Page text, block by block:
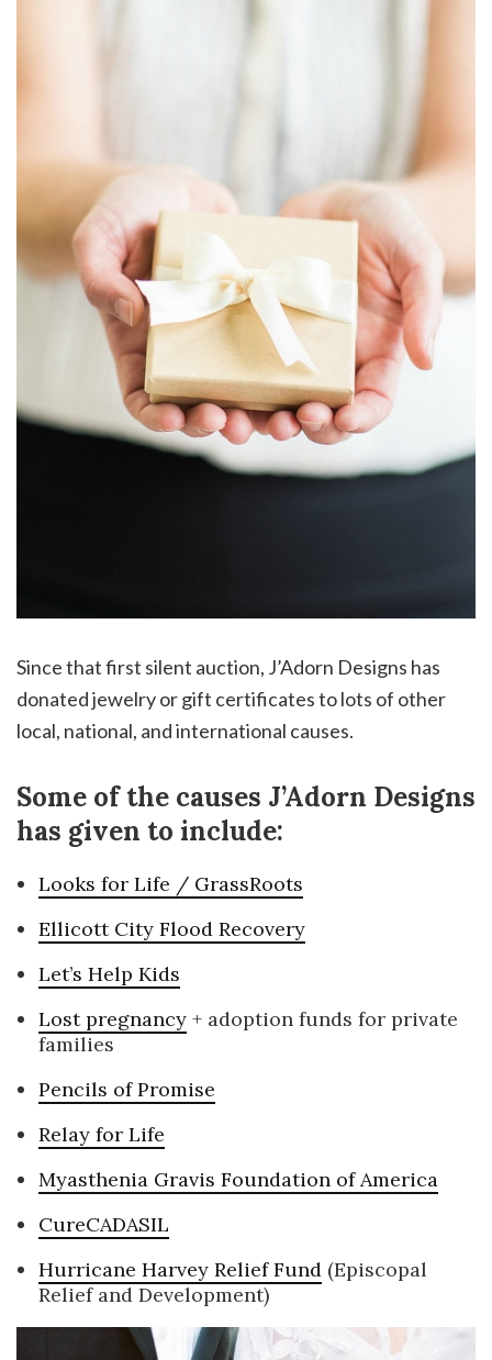
Since that first silent auction, J’Adorn Designs has
donated jewelry or gift certificates to lots of other
local, national, and international causes.
Some of the causes J’Adorn Designs
has given to include:
Looks for Life / GrassRoots
Ellicott City Flood Recovery
Let’s Help Kids
Lost pregnancy + adoption funds for private
families
Pencils of Promise
Relay for Life
Myasthenia Gravis Foundation of America
CureCADASIL
Hurricane Harvey Relief Fund (Episcopal
Relief and Development)